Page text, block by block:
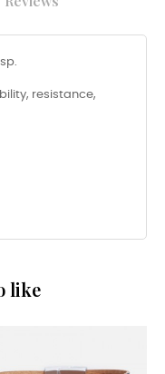
resistance,
like